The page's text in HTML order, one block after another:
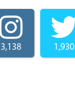
3,138 1,930